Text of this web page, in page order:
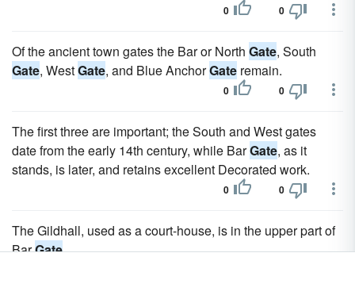
0 0
Of the ancient town gates the Bar or North Gate, South
Gate, WestGate, and Blue AnchorGate remain.
0 0
The first three are important; the South and West gates
date from the early 14th century, while BarGate, as it
stands, is later, and retains excellent Decorated work.
0 0
The Gildhall, used as a court-house, is in the upper part of
BarGate.